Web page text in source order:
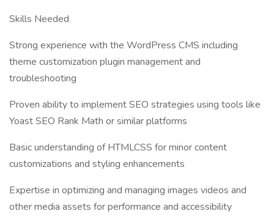
Skills Needed
Strong experience with the WordPress CMS including
theme customization plugin management and
troubleshooting
Proven ability to implement SEO strategies using tools like
Yoast SEO Rank Math or similar platforms
Basic understanding of HTMLCSS for minor content
customizations and styling enhancements
Expertise in optimizing and managing images videos and
other media assets for performance and accessibility